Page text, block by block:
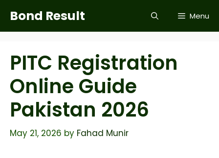
content
Bond Result Menu
PITC Registration
Online Guide
Pakistan 2026
May 21, 2026 by Fahad Munir